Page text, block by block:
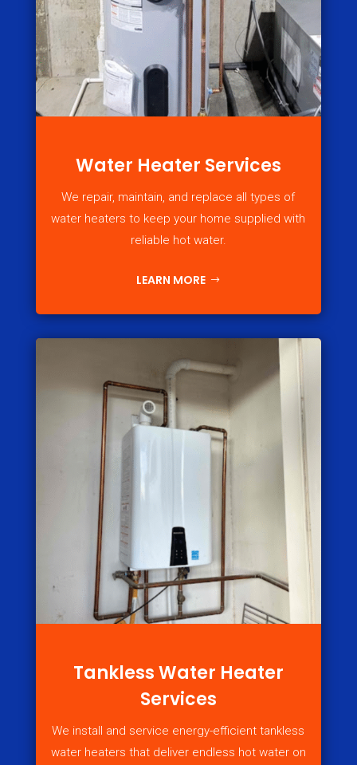
Water Heater Services
We repair, maintain, and replace all types of
water heaters to keep your home supplied with
reliable hot water.
LEARN MORE
Tankless Water Heater
Services
We install and service energy-efficient tankless
water heaters that deliver endless hot water on